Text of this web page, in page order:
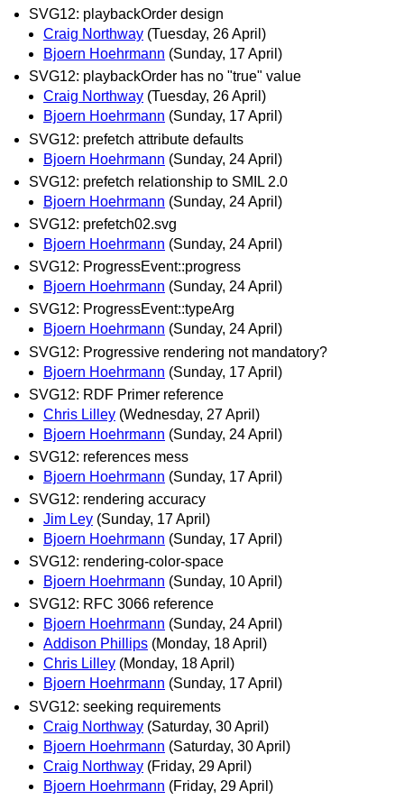
SVG12: playbackOrder design
Craig Northway (Tuesday, 26 April)
Bjoern Hoehrmann (Sunday, 17 April)
SVG12: playbackOrder has no "true" value
Craig Northway (Tuesday, 26 April)
Bjoern Hoehrmann (Sunday, 17 April)
SVG12: prefetch attribute defaults
Bjoern Hoehrmann (Sunday, 24 April)
SVG12: prefetch relationship to SMIL 2.0
Bjoern Hoehrmann (Sunday, 24 April)
SVG12: prefetch02.svg
Bjoern Hoehrmann (Sunday, 24 April)
SVG12: ProgressEvent::progress
Bjoern Hoehrmann (Sunday, 24 April)
SVG12: ProgressEvent::typeArg
Bjoern Hoehrmann (Sunday, 24 April)
SVG12: Progressive rendering not mandatory?
Bjoern Hoehrmann (Sunday, 17 April)
SVG12: RDF Primer reference
Chris Lilley (Wednesday, 27 April)
Bjoern Hoehrmann (Sunday, 24 April)
SVG12: references mess
Bjoern Hoehrmann (Sunday, 17 April)
SVG12: rendering accuracy
Jim Ley (Sunday, 17 April)
Bjoern Hoehrmann (Sunday, 17 April)
SVG12: rendering-color-space
Bjoern Hoehrmann (Sunday, 10 April)
SVG12: RFC 3066 reference
Bjoern Hoehrmann (Sunday, 24 April)
Addison Phillips (Monday, 18 April)
Chris Lilley (Monday, 18 April)
Bjoern Hoehrmann (Sunday, 17 April)
SVG12: seeking requirements
Craig Northway (Saturday, 30 April)
Bjoern Hoehrmann (Saturday, 30 April)
Craig Northway (Friday, 29 April)
Bjoern Hoehrmann (Friday, 29 April)